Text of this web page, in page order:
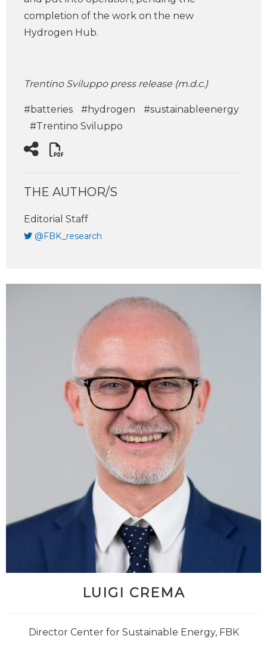
completion of the work on the new
Hydrogen Hub.
Trentino Sviluppo press release (m.d.c.)
#batteries #hydrogen
#sustainableenergy
#Trentino Sviluppo
THE AUTHOR/S
Editorial Staff
@FBK_research
LUIGI CREMA
Director Center for Sustainable Energy, FBK